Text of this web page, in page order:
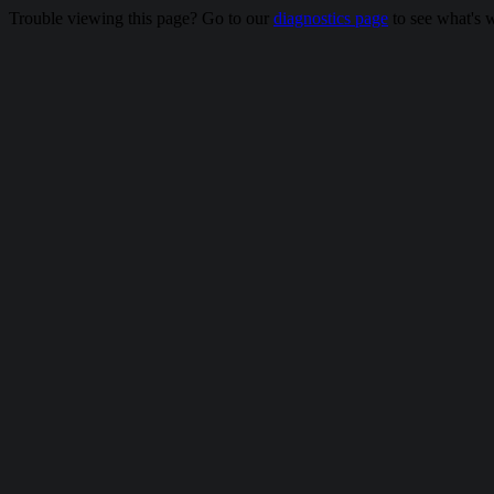
Trouble viewing this page? Go to our diagnostics page to see what's